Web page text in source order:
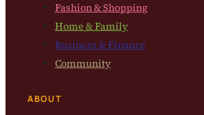
Fashion & Shopping
Home & Family
Business & Finance
Community
ABOUT